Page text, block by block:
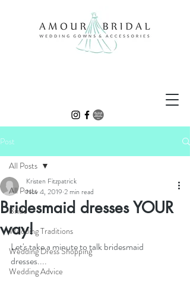
Post
All Posts
Bride
Wedding Traditions
Wedding Dress Shopping
Wedding Advice
All Posts
Bridesmaid dresses YOUR
way!
Kristen Fitzpatrick
Nov 4, 2019 2 min read
Let's take a minute to talk bridesmaid
dresses....